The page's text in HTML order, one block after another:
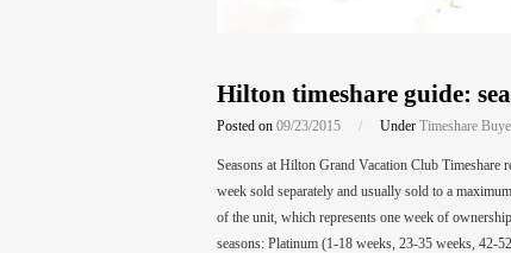
Hilton timeshare guide:
Posted on 09/23/2015 / Under Timeshare
Seasons at Hilton Grand Vacation Club Timeshare
week sold separately and usually sold to a
of the unit, which represents one week of
seasons: Platinum (1-18 weeks, 23-35 weeks, 42-